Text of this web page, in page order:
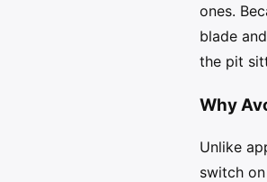
ones.
blade
the pit
Why
Unlike
switch